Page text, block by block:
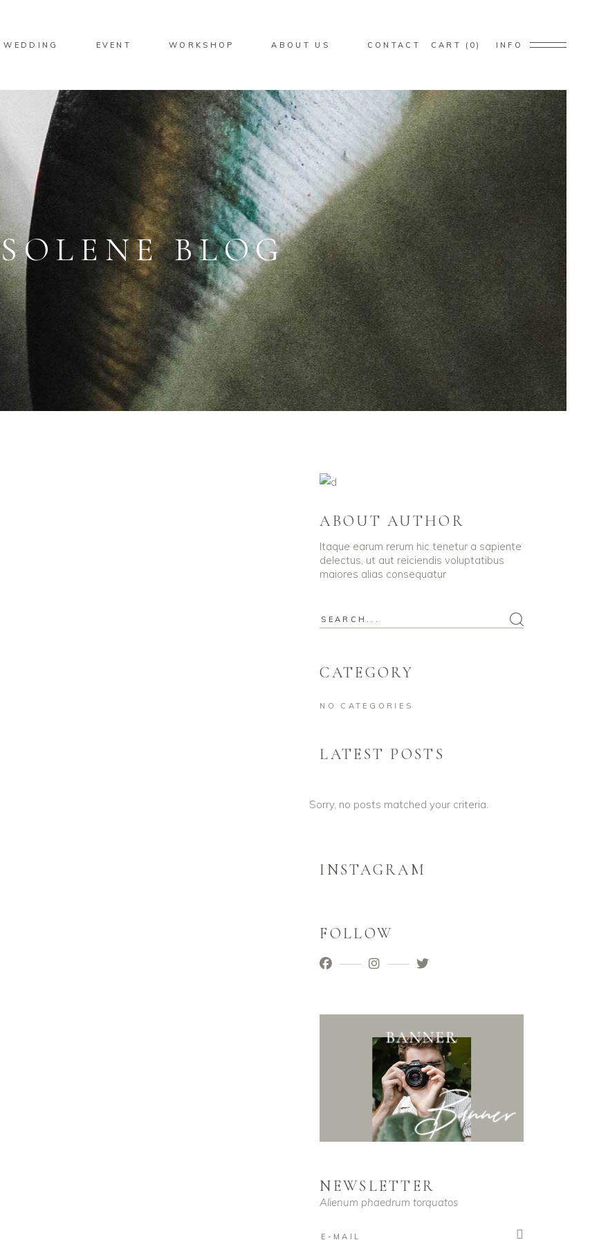
WEDDING EVENT WORKSHOP ABOUT US CONTACT CART 0
No products in the cart.
INFO
SOLENE BLOG
ABOUT AUTHOR
Itaque earum rerum hic tenetur a sapiente
delectus, ut aut reiciendis voluptatibus
maiores alias consequatur
CATEGORY
NO CATEGORIES
LATEST POSTS
Sorry, no posts matched your criteria.
INSTAGRAM
FOLLOW
NEWSLETTER
Alienum phaedrum torquatos